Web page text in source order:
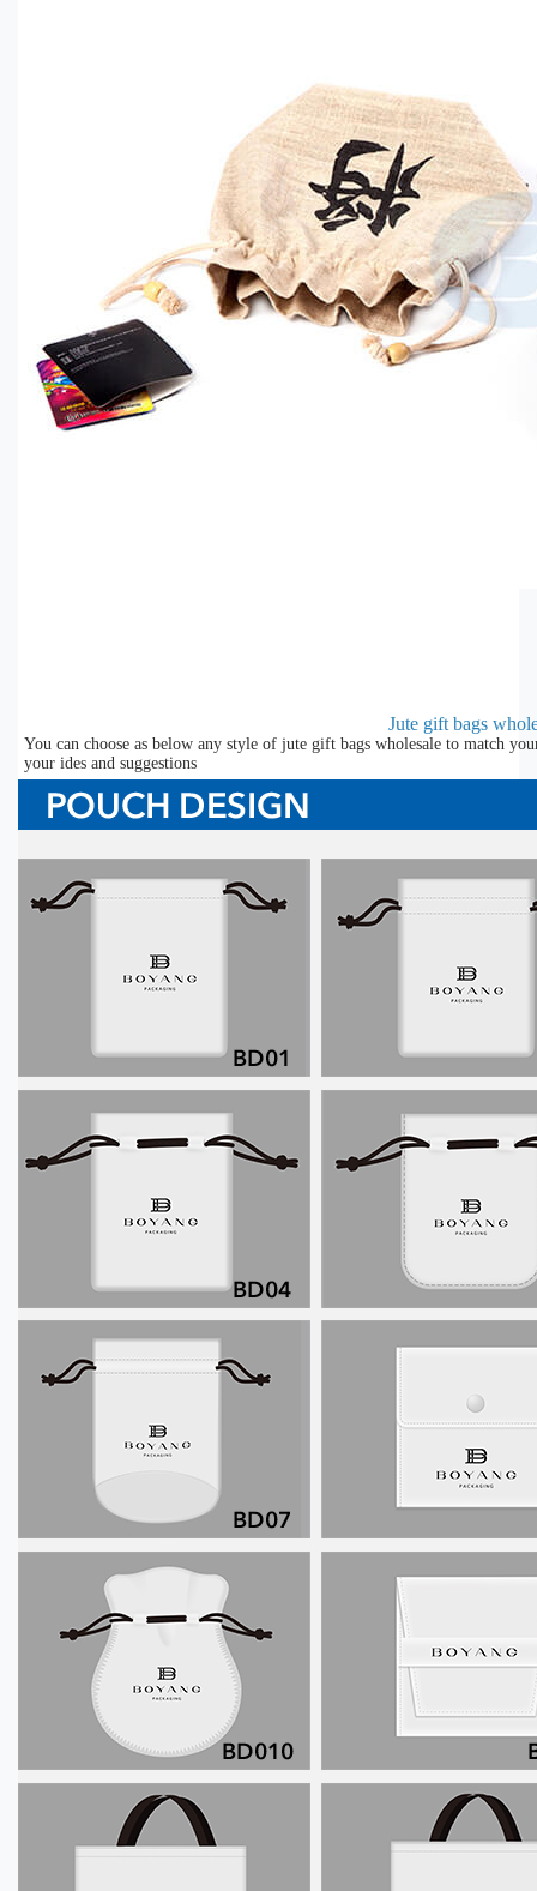
Jute gift bags
You can choose as below any style of jute gift bags wholesale to match
your ides and suggestions